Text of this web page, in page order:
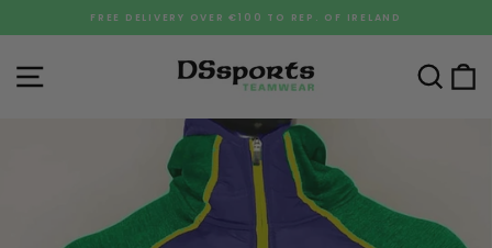
Pause
FREE DELIVERY OVER €100 TO REP. OF IRELAND
Site navigation